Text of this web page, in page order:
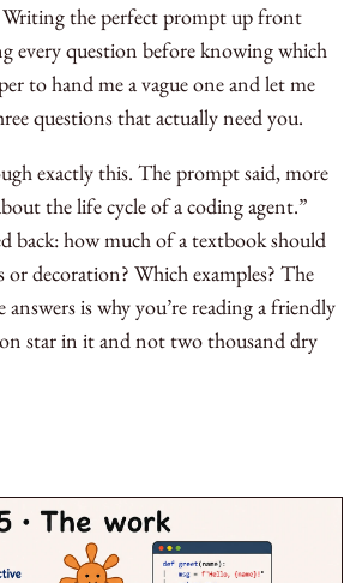
Writing the perfect prompt up front
every question before knowing which
to hand me a vague one and let me
questions that actually need you.
exactly this. The prompt said, more
the life cycle of a coding agent.”
back: how much of a textbook should
or decoration? Which examples? The
is why you’re reading a friendly
star in it and not two thousand dry